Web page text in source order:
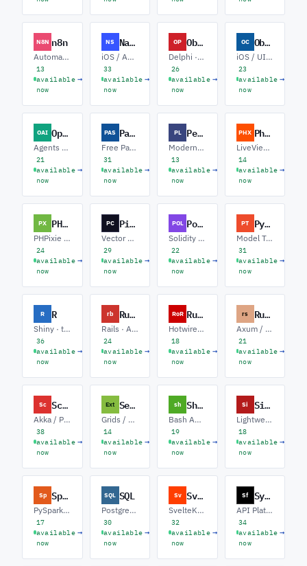
N8N n8n
Automation · Custom Nodes · AI Agents
13
available
now
→
NS NativeScript
iOS / Android · Angular · Vue
33
available
now
→
OP Object Pascal
Delphi · VCL Modernization · FireMonkey
26
available
now
→
OC Objective-C
iOS / UIKit · Swift Interop · macOS
23
available
now
→
OAI OpenAI API
Agents · Function Calling · RAG
21
available
now
→
PAS Pascal
Free Pascal · Lazarus · Delphi
31
available
now
→
PL Perl
Modern Perl · Web / Mojolicious · ETL / Automation
13
available
now
→
PHX Phoenix
LiveView · Ecto / OTP · Realtime
14
available
now
→
PX PHPixie
PHPixie 3 · Maintenance · Migration
24
available
now
→
PC Pinecone
Vector Search · RAG · Hybrid Retrieval
29
available
now
→
POL Polygon
Solidity · DeFi · zkEVM
22
available
now
→
PT PyTorch
Model Training · Inference / Serving · Computer Vision
31
available
now
→
R R
Shiny · tidyverse · Statistical Modeling
36
available
now
→
rb Ruby
Rails · API Backends · Sidekiq / Jobs
24
available
now
→
RoR Ruby on Rails
Hotwire · Rails API · Background Jobs
18
available
now
→
rs Rust
Axum / Tokio · Systems / Infra · WebAssembly
21
available
now
→
Sc Scala
Akka / Pekko · Spark / Data · ZIO / Cats
38
available
now
→
Ext Sencha EXT JS
Grids / Dashboards · Classic-to-Modern · ERP / Admin UIs
14
available
now
→
sh Shell software
Bash Automation · CI/CD Pipelines · SRE Tooling
19
available
now
→
Si Sinatra
Lightweight APIs · Rack Middleware · Microservices
18
available
now
→
Sp Spark
PySpark · Structured Streaming · Delta Lake
17
available
now
→
SQL SQL
PostgreSQL · Query Tuning · Data Warehousing
30
available
now
→
Sv Svelte
SvelteKit · Runes / Svelte 5 · Design Systems
32
available
now
→
Sf Symfony
API Platform · Doctrine · Messenger / Async
34
available
now
→